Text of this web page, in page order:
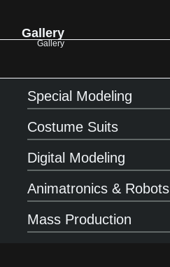
Gallery
Gallery
Special Modeling
Costume Suits
Digital Modeling
Animatronics & Robots
Mass Production